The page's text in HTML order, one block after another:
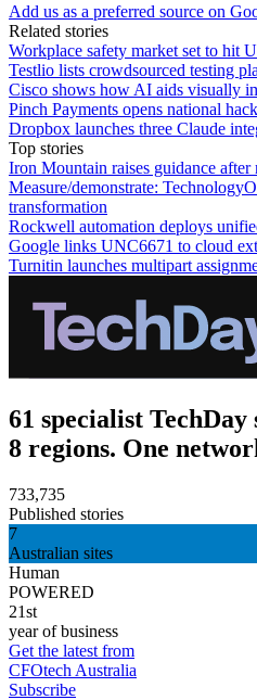
Add us as a preferred source on
Related stories
Workplace safety market set to hit
Testlio lists crowdsourced testing
Cisco shows how AI aids visually
Pinch Payments opens national
Dropbox launches three Claude
Top stories
Iron Mountain raises guidance after
Measure/demonstrate:
transformation
Rockwell automation deploys
Google links UNC6671 to cloud
Turnitin launches multipart
61 specialist TechDay
8 regions. One
733,735
Published stories
7
Australian sites
Human
POWERED
21st
year of business
Get the latest from
CFOtech Australia
Subscribe